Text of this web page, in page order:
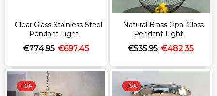
Clear Glass Stainless Steel
Pendant Light
€774.95 €697.45
Natural Brass Opal Glass
Pendant Light
€535.95 €482.35
-10% -10%